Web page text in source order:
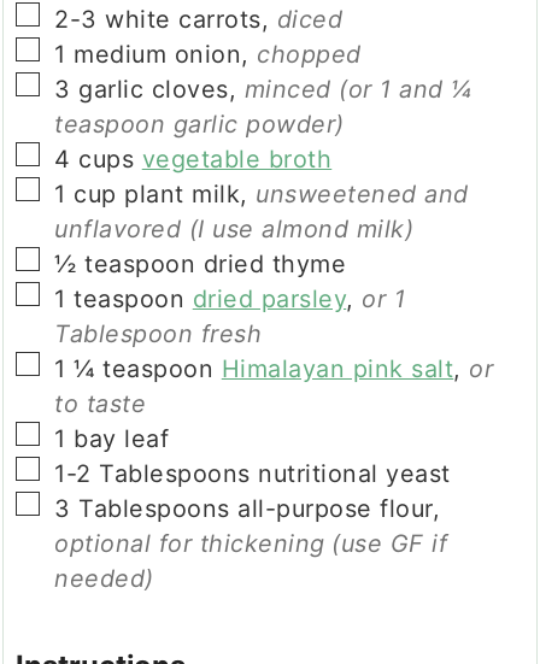
▢
2-3 white carrots, diced
▢
1 medium onion, chopped
▢
3 garlic cloves, minced (or 1 and ¼
teaspoon garlic powder)
▢
4 cups vegetable broth
▢
1 cup plant milk, unsweetened and
unflavored (I use almond milk)
▢
½ teaspoon dried thyme
▢
1 teaspoon dried parsley, or 1
Tablespoon fresh
▢
1 ¼ teaspoon Himalayan pink salt, or
to taste
▢
1 bay leaf
▢
1-2 Tablespoons nutritional yeast
▢
3 Tablespoons all-purpose flour,
optional for thickening (use GF if
needed)